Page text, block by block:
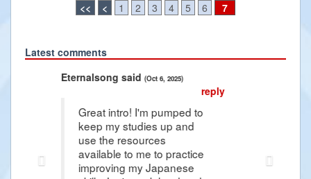
<< < 1 2 3 4 5 6 7
Latest comments
(Oct 6, 2025)
intro! I'm pumped to
my studies up and
to me to practice
my Japanese
Radiance2025 said
Thank you Raphael i'm so
article that it give me hope
more about Japanese
day i would came in Japan
Previous